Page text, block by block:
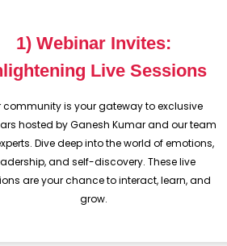
1) Webinar Invites:
Live Sessions
community is your gateway to exclusive
hosted by Ganesh Kumar and our team
Dive deep into the world of emotions,
and self-discovery. These live
are your chance to interact, learn, and
grow.